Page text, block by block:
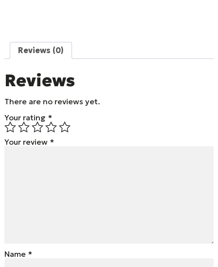
Reviews (0)
Reviews
There are no reviews yet.
Your rating *
Your review *
Name *